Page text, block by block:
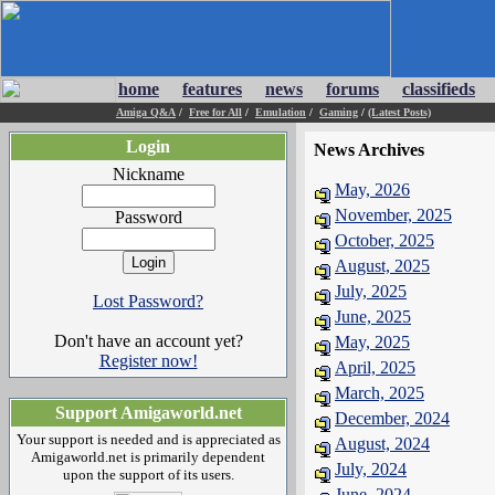
home features news forums classifieds
Amiga Q&A / Free for All / Emulation / Gaming / (Latest Posts)
Login
Nickname
Password
Lost Password?
Don't have an account yet?
Register now!
Support Amigaworld.net
Your support is needed and is appreciated as
Amigaworld.net is primarily dependent
upon the support of its users.
News Archives
May, 2026
November, 2025
October, 2025
August, 2025
July, 2025
June, 2025
May, 2025
April, 2025
March, 2025
December, 2024
August, 2024
July, 2024